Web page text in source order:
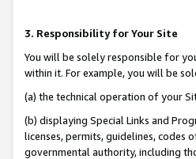
3. Responsibility for Your Site
You will be solely responsible for
within it. For example, you will be
(a) the technical operation of your
(b) displaying Special Links and
licenses, permits, guidelines,
governmental authority, including